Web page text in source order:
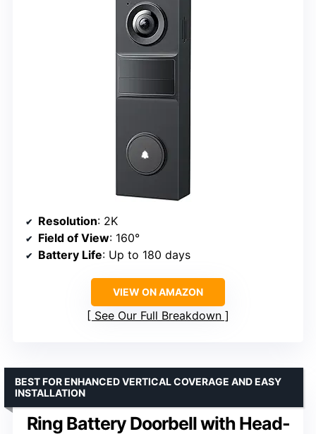
Resolution: 2K
Field of View: 160°
Battery Life: Up to 180 days
VIEW ON AMAZON
See Our Full Breakdown
Ring Battery Doorbell with Head-
BEST FOR ENHANCED VERTICAL COVERAGE AND EASY
INSTALLATION